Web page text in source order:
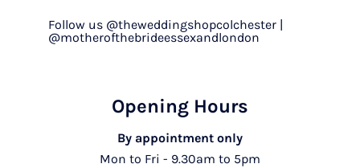
Follow us @theweddingshopcolchester |
@motherofthebrideessexandlondon
Opening Hours
By appointment only
Mon to Fri - 9.30am to 5pm